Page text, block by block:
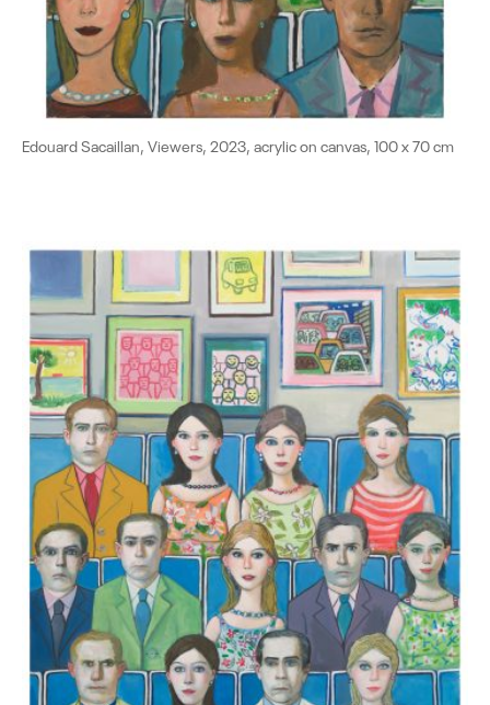
Edouard Sacaillan, Viewers, 2023, acrylic on canvas, 100 x 70 cm